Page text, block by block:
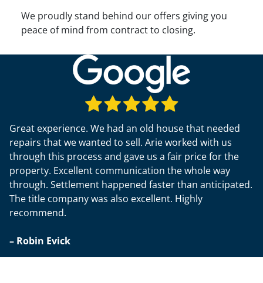
We proudly stand behind our offers giving you
peace of mind from contract to closing.
Great experience. We had an old house that needed
repairs that we wanted to sell. Arie worked with us
through this process and gave us a fair price for the
property. Excellent communication the whole way
through. Settlement happened faster than anticipated.
The title company was also excellent. Highly
recommend.
– Robin Evick